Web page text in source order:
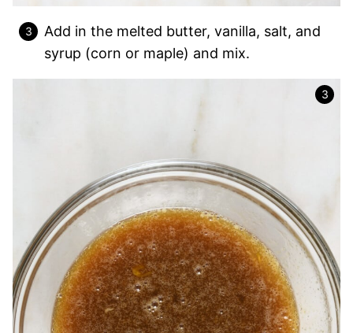
Add in the melted butter, vanilla, salt, and
syrup (corn or maple) and mix.